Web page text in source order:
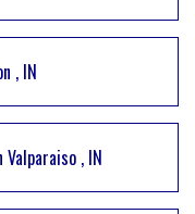
, IN
Valparaiso , IN